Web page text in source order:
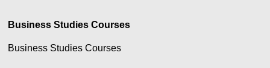
Business Studies Courses
Business Studies Courses